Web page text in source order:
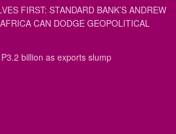
FIRST: STANDARD BANK’S ANDREW
CAN DODGE GEOPOLITICAL
billion as exports slump